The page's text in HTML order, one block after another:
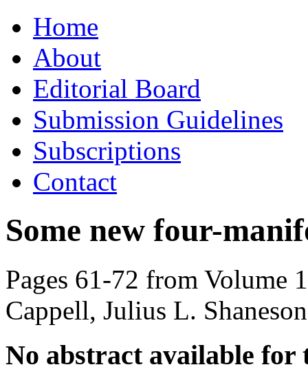
to
contentHome
About
Editorial Board
Submission Guidelines
Subscriptions
Contact
Some new four-
Pages 61-72 from Volume
Cappell, Julius L. Shaneson
No abstract available for